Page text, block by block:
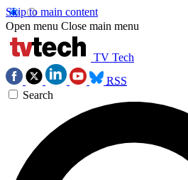
Skip to main content
Open menu Close main menu
TV Tech
RSS
Search